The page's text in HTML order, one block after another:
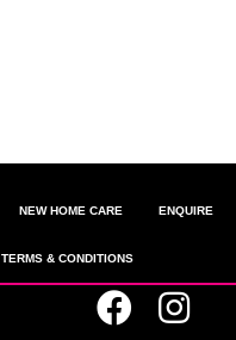
NEW HOME CARE ENQUIRE
TERMS & CONDITIONS